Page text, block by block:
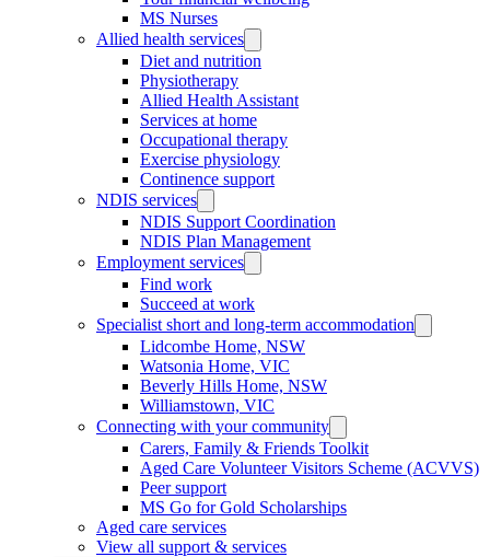
MS Nurses
Allied health services
Diet and nutrition
Physiotherapy
Allied Health Assistant
Services at home
Occupational therapy
Exercise physiology
Continence support
NDIS services
NDIS Support Coordination
NDIS Plan Management
Employment services
Find work
Succeed at work
Specialist short and long-term accommodation
Lidcombe Home, NSW
Watsonia Home, VIC
Beverly Hills Home, NSW
Williamstown, VIC
Connecting with your community
Carers, Family & Friends Toolkit
Aged Care Volunteer Visitors Scheme (ACVVS)
Peer support
MS Go for Gold Scholarships
Aged care services
View all support & services